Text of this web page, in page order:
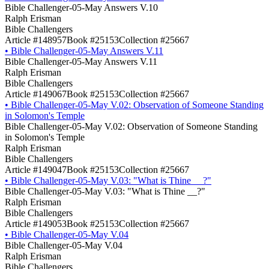
Bible Challenger-05-May Answers V.10
Ralph Erisman
Bible Challengers
Article #148957Book #25153Collection #25667
• Bible Challenger-05-May Answers V.11
Bible Challenger-05-May Answers V.11
Ralph Erisman
Bible Challengers
Article #149067Book #25153Collection #25667
• Bible Challenger-05-May V.02: Observation of Someone Standing
in Solomon's Temple
Bible Challenger-05-May V.02: Observation of Someone Standing
in Solomon's Temple
Ralph Erisman
Bible Challengers
Article #149047Book #25153Collection #25667
• Bible Challenger-05-May V.03: "What is Thine __?"
Bible Challenger-05-May V.03: "What is Thine __?"
Ralph Erisman
Bible Challengers
Article #149053Book #25153Collection #25667
• Bible Challenger-05-May V.04
Bible Challenger-05-May V.04
Ralph Erisman